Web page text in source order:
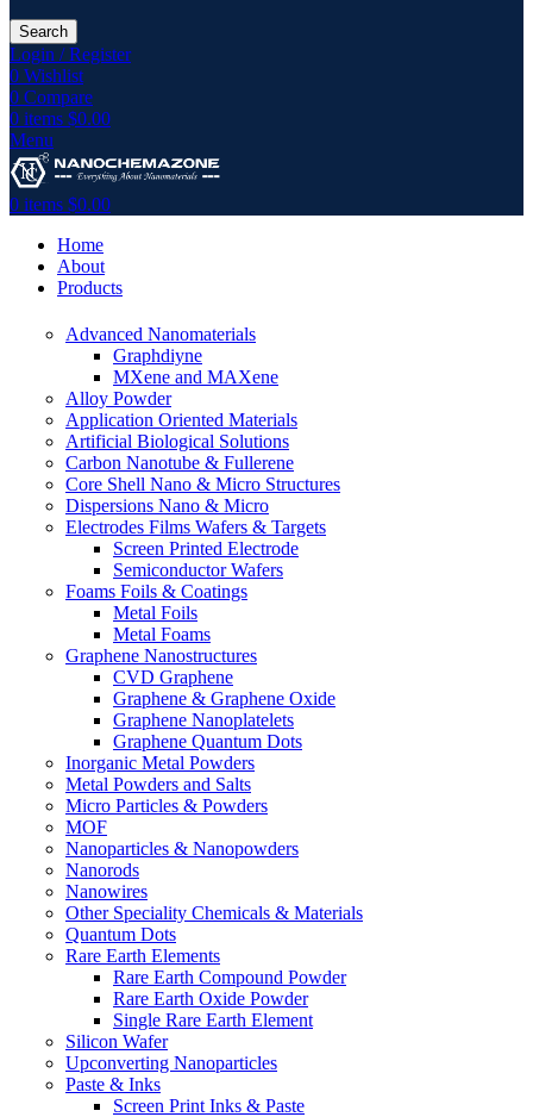
Search
Login / Register
0 Wishlist
0 Compare
0 items $0.00
Menu
0 items $0.00
Home
About
Products
Advanced Nanomaterials
Graphdiyne
MXene and MAXene
Alloy Powder
Application Oriented Materials
Artificial Biological Solutions
Carbon Nanotube & Fullerene
Core Shell Nano & Micro Structures
Dispersions Nano & Micro
Electrodes Films Wafers & Targets
Screen Printed Electrode
Semiconductor Wafers
Foams Foils & Coatings
Metal Foils
Metal Foams
Graphene Nanostructures
CVD Graphene
Graphene & Graphene Oxide
Graphene Nanoplatelets
Graphene Quantum Dots
Inorganic Metal Powders
Metal Powders and Salts
Micro Particles & Powders
MOF
Nanoparticles & Nanopowders
Nanorods
Nanowires
Other Speciality Chemicals & Materials
Quantum Dots
Rare Earth Elements
Rare Earth Compound Powder
Rare Earth Oxide Powder
Single Rare Earth Element
Silicon Wafer
Upconverting Nanoparticles
Paste & Inks
Screen Print Inks & Paste